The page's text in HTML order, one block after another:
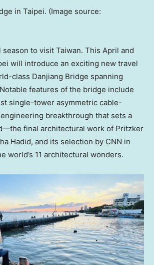
in Taipei. (Image source:
season to visit Taiwan. This April and
will introduce an exciting new travel
class Danjiang Bridge spanning
features of the bridge include
single-tower asymmetric cable-
breakthrough that sets a
final architectural work of Pritzker
Hadid, and its selection by CNN in
world’s 11 architectural wonders.